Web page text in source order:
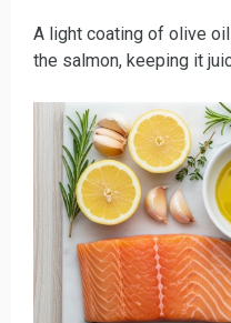
A light coating of olive
the salmon, keeping it